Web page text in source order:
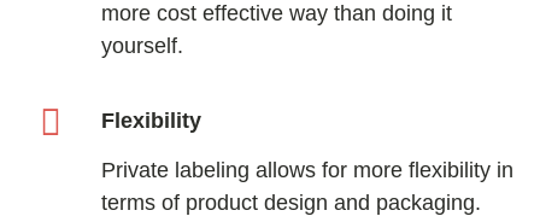
more cost effective way than doing it
yourself.
Flexibility
Private labeling allows for more flexibility in
terms of product design and packaging.